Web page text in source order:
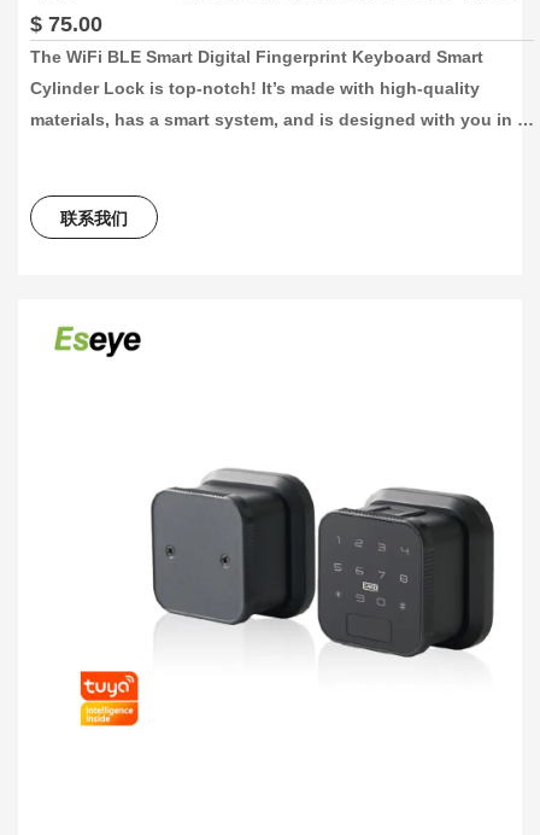
$ 75.00
The WiFi BLE Smart Digital Fingerprint Keyboard Smart
Cylinder Lock is top-notch! It’s made with high-quality
materials, has a smart system, and is designed with you in
keeping your home, office, or hotel room secure. It’s also a
breeze to install and fits doors that are 60-110mm thick.
联系我们